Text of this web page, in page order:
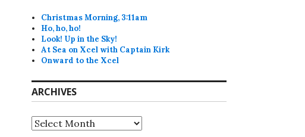
Christmas Morning, 3:11am
Ho, ho, ho!
Look! Up in the Sky!
At Sea on Xcel with Captain Kirk
Onward to the Xcel
ARCHIVES
Archives